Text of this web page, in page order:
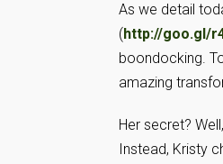
As we detail
(http://goo.gl/
boondocking.
amazing
Her secret?
Instead, Kristy